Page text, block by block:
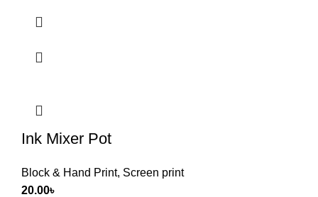
Ink Mixer Pot
Block & Hand Print, Screen print
20.00৳